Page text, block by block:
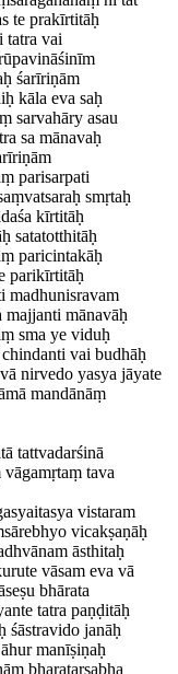
te prakīrtitāḥ
tatra vai
śarīriṇām
kāla eva saḥ
sarvahāry asau
sa mānavaḥ
parisarpati
smṛtaḥ
kīrtitāḥ
satatotthitāḥ
paricintakāḥ
parikīrtitāḥ
madhunisravam
majjanti mānavāḥ
sma ye viduḥ
chindanti vai budhāḥ
nirvedo yasya jāyate
mandānāṃ
tattvadarśinā
tava
vistaram
vicakṣaṇāḥ
āsthitaḥ
vāsam eva vā
bhārata
tatra paṇḍitāḥ
śāstravido janāḥ
manīṣiṇaḥ
bharatarṣabha